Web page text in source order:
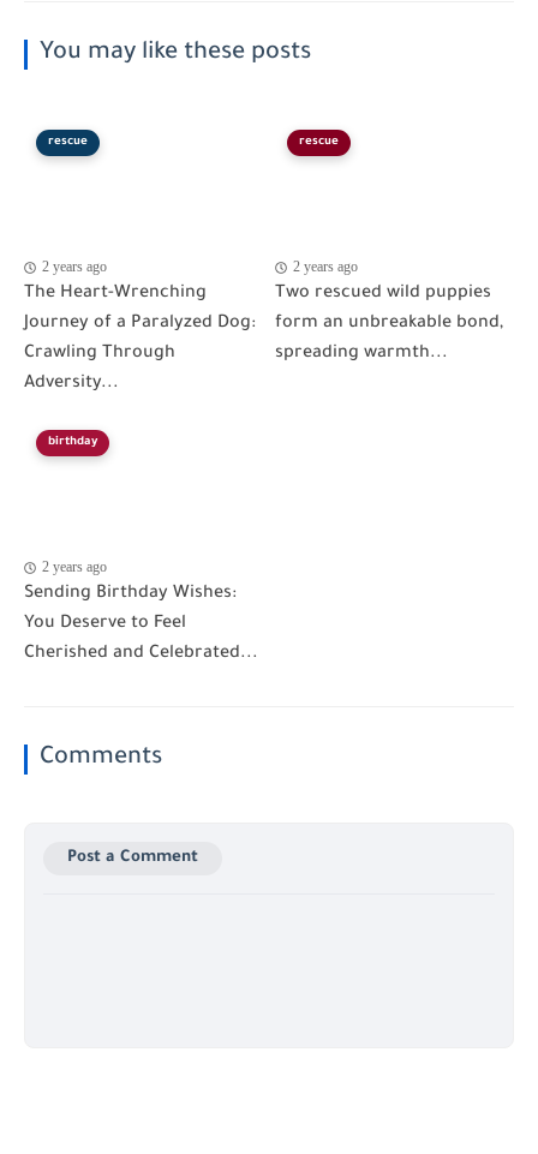
You may like these posts
rescue
2 years ago
The Heart-Wrenching
Journey of a Paralyzed Dog:
Crawling Through
Adversity...
rescue
2 years ago
Two rescued wild puppies
form an unbreakable bond,
spreading warmth...
birthday
2 years ago
Sending Birthday Wishes:
You Deserve to Feel
Cherished and Celebrated...
Comments
Post a Comment